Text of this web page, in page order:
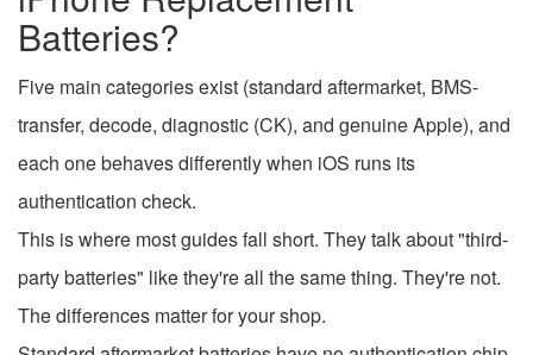
Batteries?
Five main categories exist (standard aftermarket, BMS-
transfer, decode, diagnostic (CK), and genuine Apple), and
each one behaves differently when iOS runs its
authentication check.
This is where most guides fall short. They talk about "third-
party batteries" like they're all the same thing. They're not.
The differences matter for your shop.